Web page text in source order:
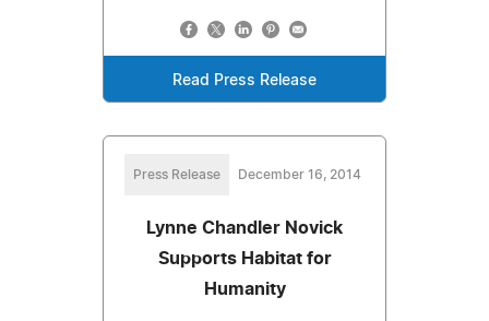
Read Press Release
Press Release December 16, 2014
Lynne Chandler Novick
Supports Habitat for
Humanity